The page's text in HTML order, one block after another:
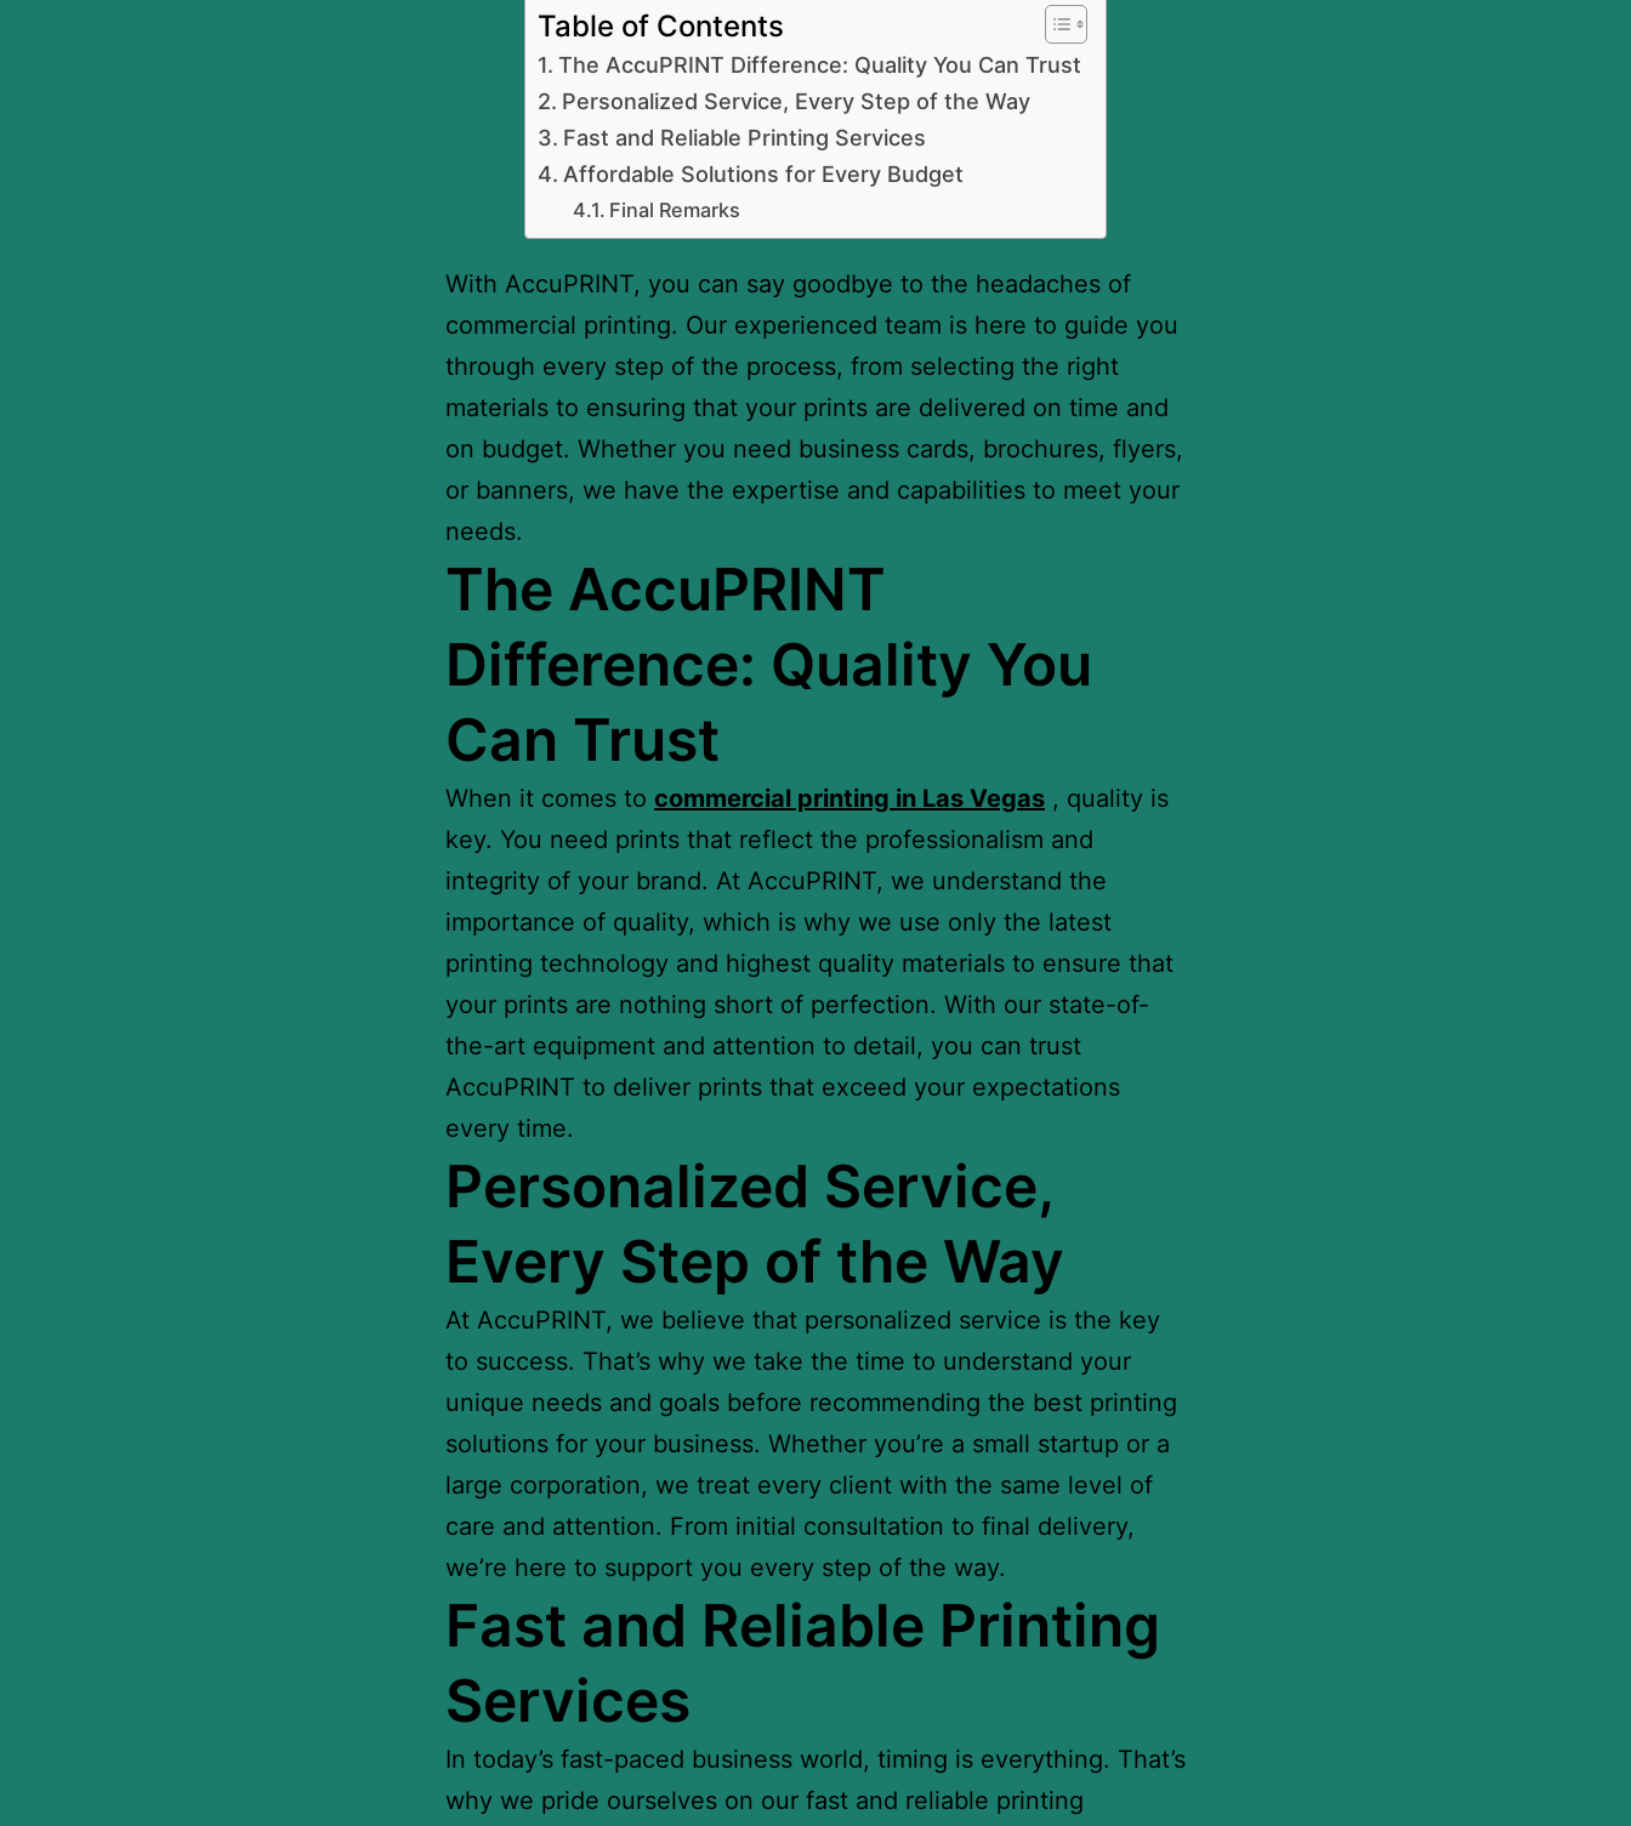
Table of Contents
The AccuPRINT Difference: Quality You Can Trust
Personalized Service, Every Step of the Way
Fast and Reliable Printing Services
Affordable Solutions for Every Budget
Final Remarks
With AccuPRINT, you can say goodbye to the headaches of
commercial printing. Our experienced team is here to guide you
through every step of the process, from selecting the right
materials to ensuring that your prints are delivered on time and
on budget. Whether you need business cards, brochures, flyers,
or banners, we have the expertise and capabilities to meet your
needs.
The AccuPRINT
Difference: Quality You
Can Trust
When it comes to commercial printing in Las Vegas , quality is
key. You need prints that reflect the professionalism and
integrity of your brand. At AccuPRINT, we understand the
importance of quality, which is why we use only the latest
printing technology and highest quality materials to ensure that
your prints are nothing short of perfection. With our state-of-
the-art equipment and attention to detail, you can trust
AccuPRINT to deliver prints that exceed your expectations
every time.
Personalized Service,
Every Step of the Way
At AccuPRINT, we believe that personalized service is the key
to success. That’s why we take the time to understand your
unique needs and goals before recommending the best printing
solutions for your business. Whether you’re a small startup or a
large corporation, we treat every client with the same level of
care and attention. From initial consultation to final delivery,
we’re here to support you every step of the way.
Fast and Reliable Printing
Services
In today’s fast-paced business world, timing is everything. That’s
why we pride ourselves on our fast and reliable printing